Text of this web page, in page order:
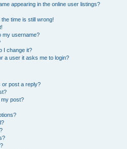
appearing in the online user listings?
time is still wrong!
my username?
I change it?
a user it asks me to login?
or post a reply?
my post?